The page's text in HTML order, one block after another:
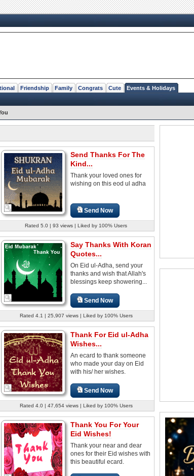
Friendship Family Congrats Cute Events & Holidays
Send Thanks For The
Kind...
Thank your loved ones for
wishing on this eod ul adha
Send Now
Rated 5.0 | 93 views | Liked by 100% Users
Say Thanks With Koran
Quotes...
On Eid ul-Adha, send your
thanks and wish that Allah's
blessings keep showering...
Send Now
Rated 4.1 | 25,907 views | Liked by 100% Users
Thank For Eid ul-Adha
Wishes...
An ecard to thank someone
who made your day on Eid
with his/ her wishes.
Send Now
Rated 4.0 | 47,654 views | Liked by 100% Users
Thank You For Your
Eid Wishes!
Thank your near and dear
ones for their Eid wishes with
this beautiful ecard.